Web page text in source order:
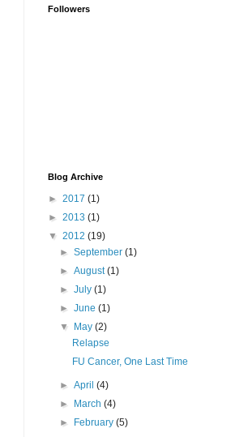
Followers
Blog Archive
► 2017 (1)
► 2013 (1)
▼ 2012 (19)
►September(1)
►August(1)
►July(1)
►June(1)
▼
May(2)
Relapse
FU Cancer, One Last Time
►April(4)
►
March(4)
►
February(5)